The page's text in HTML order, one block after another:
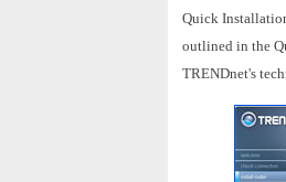
Quick
outlined in the
TRENDnet's